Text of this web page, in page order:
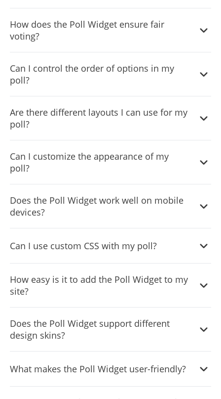
align your poll with specific events or timelines.
How does the Poll Widget ensure fair
voting?
polling integrity by preventing duplicate votes via browser
or IP checks
Can I control the order of options in my
poll?
either set a specific order or randomize options for
fairness.
Are there different layouts I can use for my
poll?
choose the best visual arrangement for your poll options.
Can I customize the appearance of my
poll?
to detailed descriptions for each choice.
Does the Poll Widget work well on mobile
devices?
screen size, ensuring a smooth experience on all devices.
Can I use custom CSS with my poll?
applied for unique styling.
How easy is it to add the Poll Widget to my
site?
basic technical skills to embed in your website.
Does the Poll Widget support different
design skins?
website’s aesthetic or poll theme.
What makes the Poll Widget user-friendly?